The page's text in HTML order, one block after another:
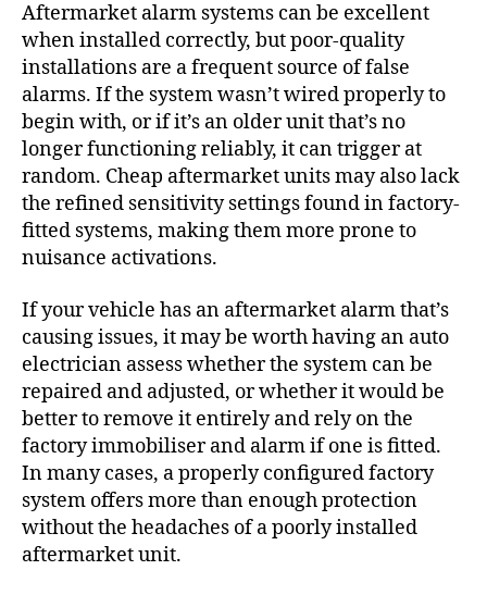
Aftermarket alarm systems can be excellent
when installed correctly, but poor-quality
installations are a frequent source of false
alarms. If the system wasn’t wired properly to
begin with, or if it’s an older unit that’s no
longer functioning reliably, it can trigger at
random. Cheap aftermarket units may also lack
the refined sensitivity settings found in factory-
fitted systems, making them more prone to
nuisance activations.
If your vehicle has an aftermarket alarm that’s
causing issues, it may be worth having an auto
electrician assess whether the system can be
repaired and adjusted, or whether it would be
better to remove it entirely and rely on the
factory immobiliser and alarm if one is fitted.
In many cases, a properly configured factory
system offers more than enough protection
without the headaches of a poorly installed
aftermarket unit.